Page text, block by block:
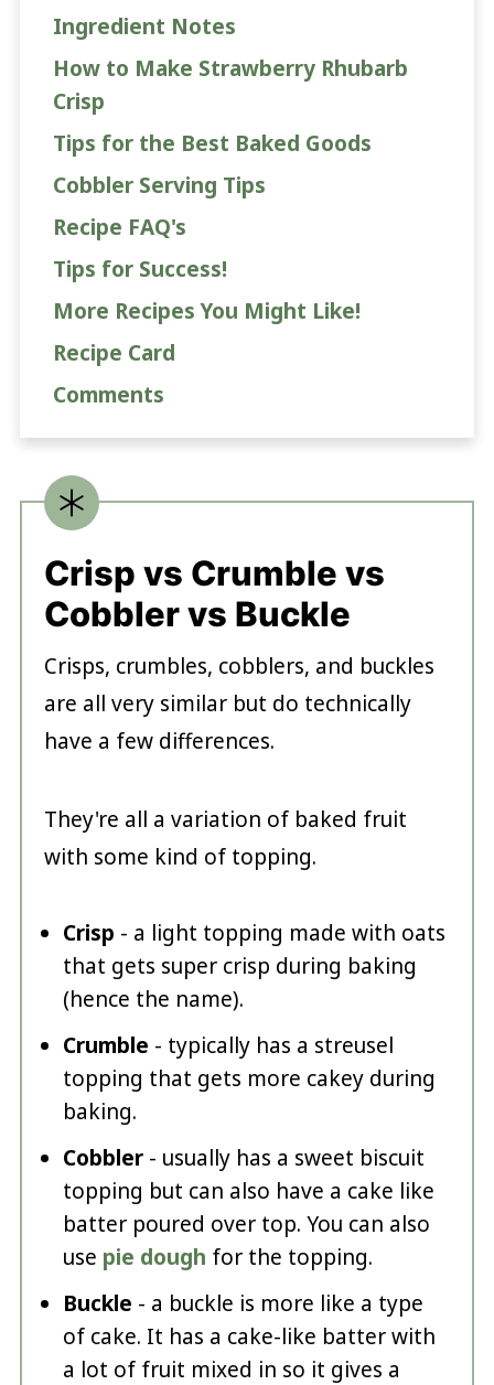
Ingredient Notes
How to Make Strawberry Rhubarb
Crisp
Tips for the Best Baked Goods
Cobbler Serving Tips
Recipe FAQ's
Tips for Success!
More Recipes You Might Like!
Recipe Card
Comments
Crisp vs Crumble vs
Cobbler vs Buckle
Crisps, crumbles, cobblers, and buckles
are all very similar but do technically
have a few differences.
They're all a variation of baked fruit
with some kind of topping.
Crisp - a light topping made with oats
that gets super crisp during baking
(hence the name).
Crumble - typically has a streusel
topping that gets more cakey during
baking.
Cobbler- usually has a sweet biscuit
topping but can also have a cake like
batter poured over top. You can also
use pie dough for the topping.
Buckle - a buckle is more like a type
of cake. It has a cake-like batter with
a lot of fruit mixed in so it gives a